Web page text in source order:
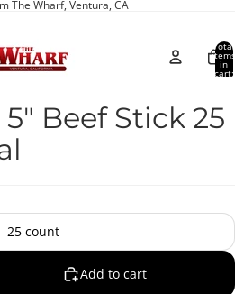
The Wharf, Ventura, CA
Total
items
in
cart:
Beef Stick 25
25 count
Add to cart